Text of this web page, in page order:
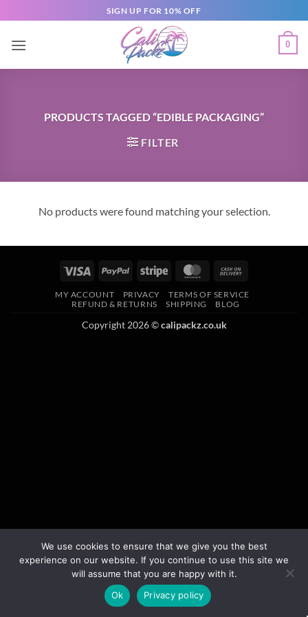
SIGN UP FOR 10% OFF
0
PRODUCTS TAGGED “EDIBLE PACKAGING”
FILTER
No products were found matching your selection.
MY ACCOUNT PRIVACY
TERMS OF SERVICE
REFUND & RETURNS
SHIPPING BLOG
Copyright 2026 ©calipackz.co.uk
We use cookies to ensure that we give you the best
experience on our website. If you continue to use this site we
will assume that you are happy with it.
Ok
Privacy policy